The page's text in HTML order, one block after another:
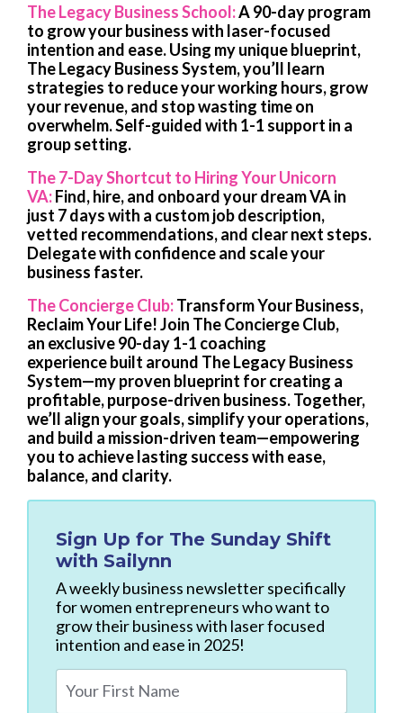
The Legacy Business School:A 90-day program
to grow your business with laser-focused
intention and ease. Using my unique blueprint,
The Legacy Business System, you’ll learn
strategies to reduce your working hours, grow
your revenue, and stop wasting time on
overwhelm.Self-guided with 1-1 support in a
group setting.
The 7-Day Shortcut to Hiring Your Unicorn
VA:Find, hire, and onboard your dream VA in
just 7 days with a custom job description,
vetted recommendations, and clear next steps.
Delegate with confidence and scale your
business faster.
The Concierge Club:Transform Your Business,
Reclaim Your Life! Join The Concierge Club,
an exclusive 90-day 1-1 coaching
experience built around The Legacy Business
System—my proven blueprint for creating a
profitable, purpose-driven business. Together,
we’ll align your goals, simplify your operations,
and build a mission-driven team—empowering
you to achieve lasting success with ease,
balance, and clarity.
Sign Up for The Sunday Shift
with Sailynn
A weekly business newsletter specifically
for women entrepreneurs who want to
grow their business with laser focused
intention and ease in 2025!